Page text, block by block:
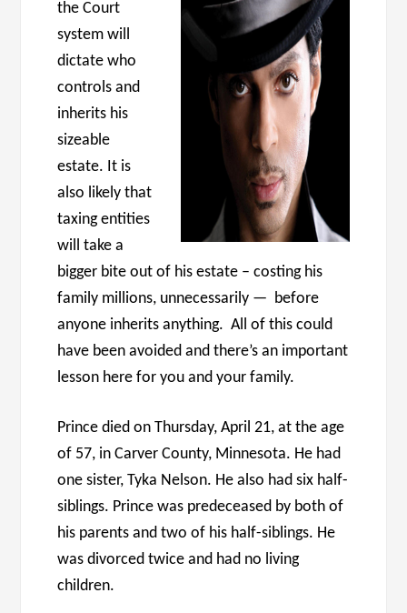
the Court
system will
dictate who
controls and
inherits his
sizeable
estate. It is
also likely that
taxing entities
will take a
bigger bite out of his estate – costing his
family millions, unnecessarily — before
anyone inherits anything. All of this could
have been avoided and there’s an important
lesson here for you and your family.
Prince died on Thursday, April 21, at the age
of 57, in Carver County, Minnesota. He had
one sister, Tyka Nelson. He also had six half-
siblings. Prince was predeceased by both of
his parents and two of his half-siblings. He
was divorced twice and had no living
children.